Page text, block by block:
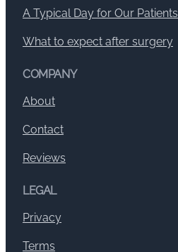
A Typical Day for Our Patients
What to expect after surgery
COMPANY
About
Contact
Reviews
LEGAL
Privacy
Terms